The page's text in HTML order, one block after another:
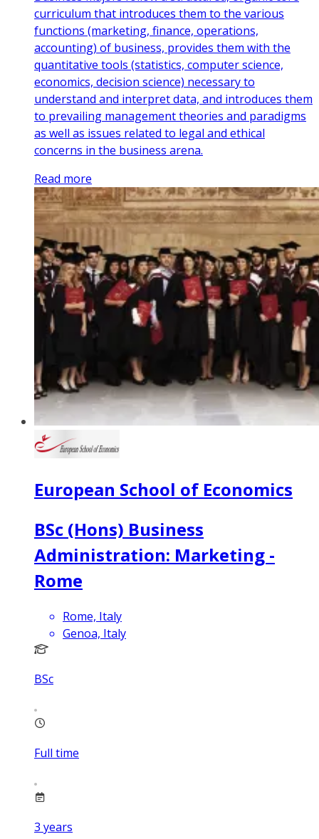
curriculum that introduces them to the various
functions (marketing, finance, operations,
accounting) of business, provides them with the
quantitative tools (statistics, computer science,
economics, decision science) necessary to
understand and interpret data, and introduces them
to prevailing management theories and paradigms
as well as issues related to legal and ethical
concerns in the business arena.
Read more
European School of Economics
BSc (Hons) Business
Administration: Marketing -
Rome
Rome, Italy
Genoa, Italy
BSc
Full time
3 years